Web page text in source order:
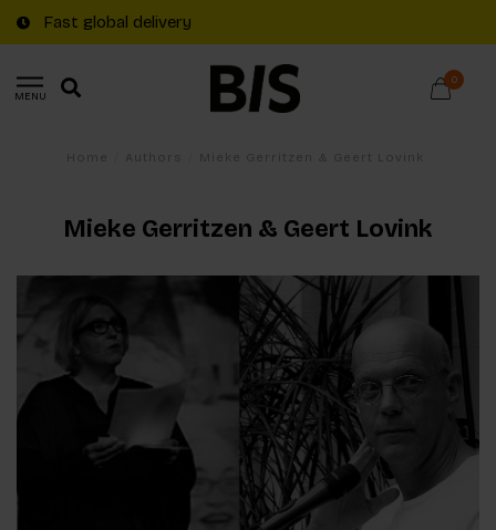
Fast global delivery
MENU
0
Mieke Gerritzen & Geert Lovink